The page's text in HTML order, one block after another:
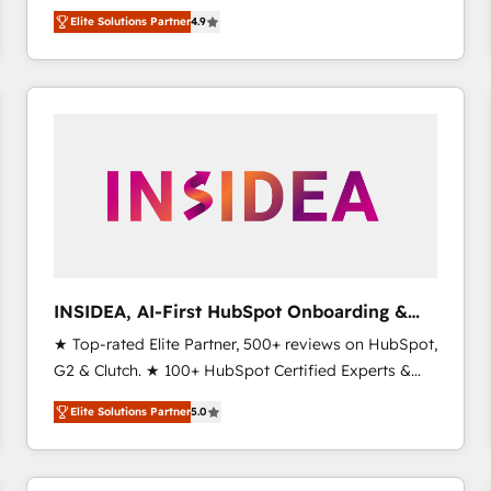
North America. Avec plus de 115 experts en
marketing automation, Growth, Revops, CRM et
webdesign. Markentive is both a consulting firm, a
digital agency and an integrator. With over 115
Elite Solutions Partner4.9
INSIDEA, AI-First HubSpot Onboarding &
RevOps
★ Top-rated Elite Partner, 500+ reviews on HubSpot,
G2 & Clutch. ★ 100+ HubSpot Certified Experts &
Trainers across the team ★ 1,500+ implementations
across five continents ★ AI-First, RevOps-led,
Onboarding obsessed ★ Company of the Year
2024/25 INSIDEA helps growing companies turn
Elite Solutions Partner5.0